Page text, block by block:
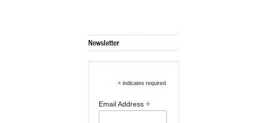
Newsletter
* indicates required
Email Address *